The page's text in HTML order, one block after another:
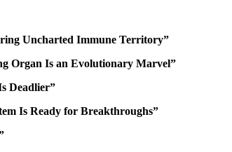
Uncharted Immune Territory”
Organ Is an Evolutionary Marvel”
Deadlier”
Is Ready for Breakthroughs”